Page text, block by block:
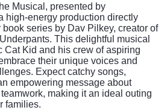
Musical, presented by
high-energy production directly
series by Dav Pilkey, creator of
This delightful musical
Cat Kid and his crew of aspiring
their unique voices and
Expect catchy songs,
empowering message about
making it an ideal outing
families.